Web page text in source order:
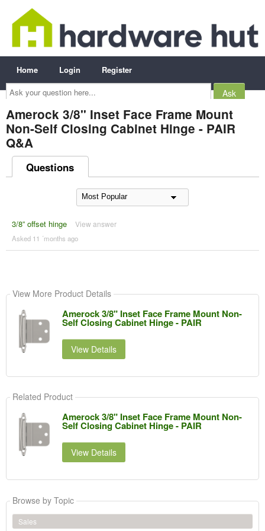
Ask
your
question
here...
Home Login Register
Amerock 3/8" Inset Face Frame Mount
Non-Self Closing Cabinet Hinge - PAIR
Q&A
Questions
3/8” offset hinge View answer
Asked 11 ´months ago
View More Product Details
Amerock 3/8" Inset Face Frame Mount Non-
Self Closing Cabinet Hinge - PAIR
View Details
Related Product
Amerock 3/8" Inset Face Frame Mount Non-
Self Closing Cabinet Hinge - PAIR
View Details
Browse by Topic
Sales